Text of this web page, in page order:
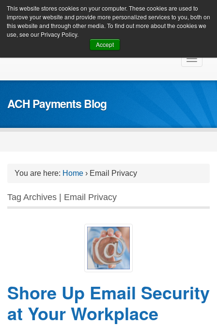
This website stores cookies on your computer. These cookies are used to
improve your website and provide more personalized services to you, both on
this website and through other media. To find out more about the cookies we
use, see our Privacy Policy.
Accept
Client Login
Toggle
ACH Payments Blog
You are here: Home › Email Privacy
Tag Archives | Email Privacy
Shore Up Email Security
at Your Workplace